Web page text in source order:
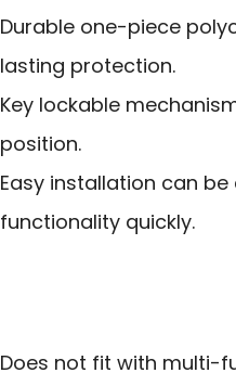
Durable one-piece
lasting protection.
Key lockable
position.
Easy installation can
functionality quickly.
Does not fit with multi-